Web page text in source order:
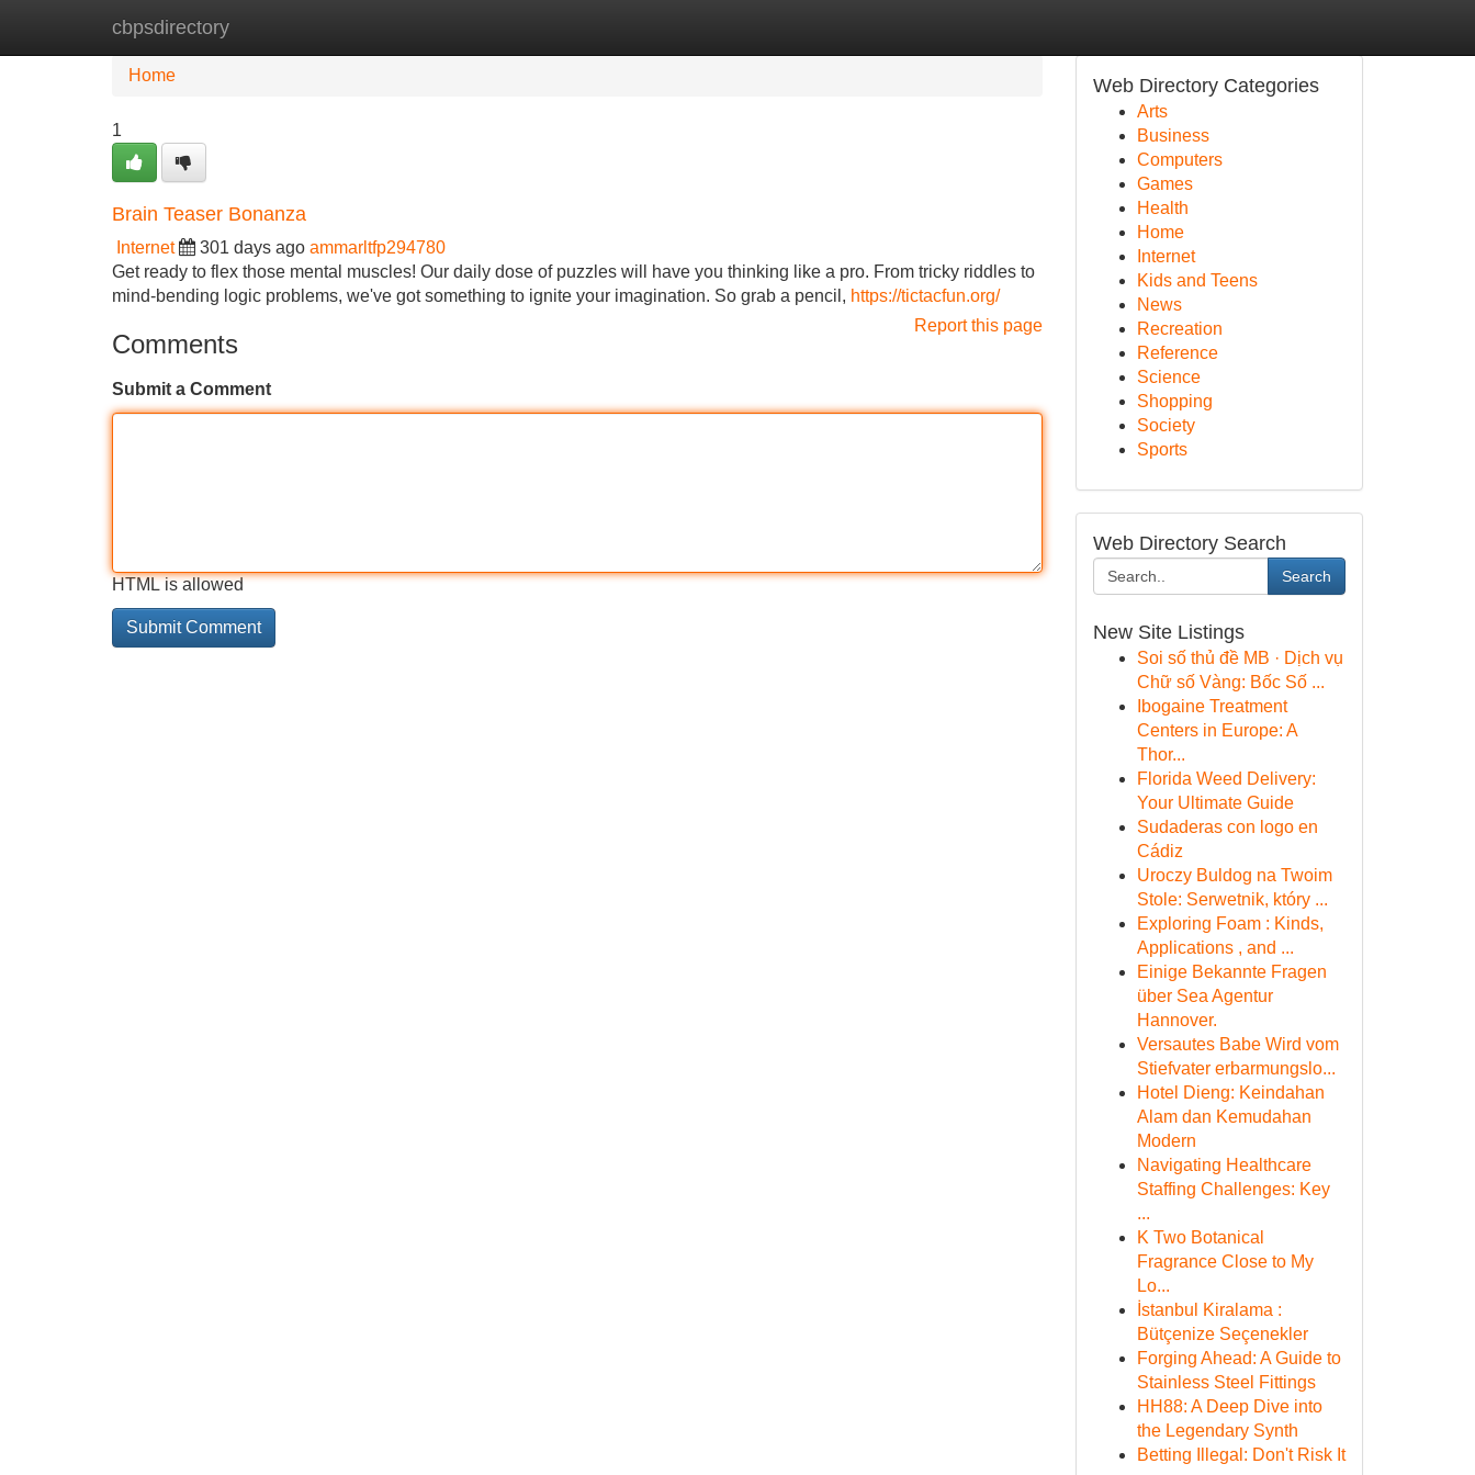
cbpsdirectory
Home New Site Listings
Home
1
Brain Teaser Bonanza
Internet 301 days ago ammarltfp294780
Get ready to flex those mental muscles! Our daily dose of puzzles will have you thinking like a pro. From tricky riddles to
mind-bending logic problems, we've got something to ignite your imagination. So grab a pencil, https://tictacfun.org/
Report this page
Comments
Submit a Comment
HTML is allowed
Web Directory Categories
Arts
Business
Computers
Games
Health
Home
Internet
Kids and Teens
News
Recreation
Reference
Science
Shopping
Society
Sports
Web Directory Search
Search
New Site Listings
Soi số thủ đề MB · Dịch vụ
Chữ số Vàng: Bốc Số ...
Ibogaine Treatment
Centers in Europe: A
Thor...
Florida Weed Delivery:
Your Ultimate Guide
Sudaderas con logo en
Cádiz
Uroczy Buldog na Twoim
Stole: Serwetnik, który ...
Exploring Foam : Kinds,
Applications , and ...
Einige Bekannte Fragen
über Sea Agentur
Hannover.
Versautes Babe Wird vom
Stiefvater erbarmungslo...
Hotel Dieng: Keindahan
Alam dan Kemudahan
Modern
Navigating Healthcare
Staffing Challenges: Key
...
K Two Botanical
Fragrance Close to My
Lo...
İstanbul Kiralama :
Bütçenize Seçenekler
Forging Ahead: A Guide to
Stainless Steel Fittings
HH88: A Deep Dive into
the Legendary Synth
Betting Illegal: Don't Risk It